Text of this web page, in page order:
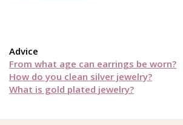
Advice
From what age can earrings be worn?
How do you clean silver jewelry?
What is gold plated jewelry?